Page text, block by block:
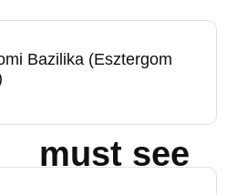
Bazilika (Esztergom
must see